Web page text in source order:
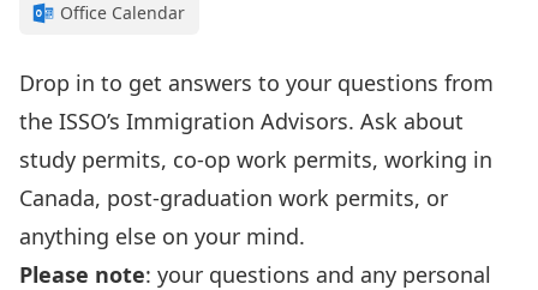
Office Calendar
Drop in to get answers to your questions from
the ISSO’s Immigration Advisors. Ask about
study permits, co-op work permits, working in
Canada, post-graduation work permits, or
anything else on your mind.
Please note: your questions and any personal